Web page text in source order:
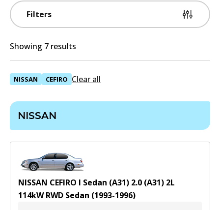
Filters
Showing 7 results
NISSAN CEFIRO Clear all
NISSAN
NISSAN CEFIRO I Sedan (A31) 2.0 (A31) 2L
114kWRWD Sedan (1993-1996)